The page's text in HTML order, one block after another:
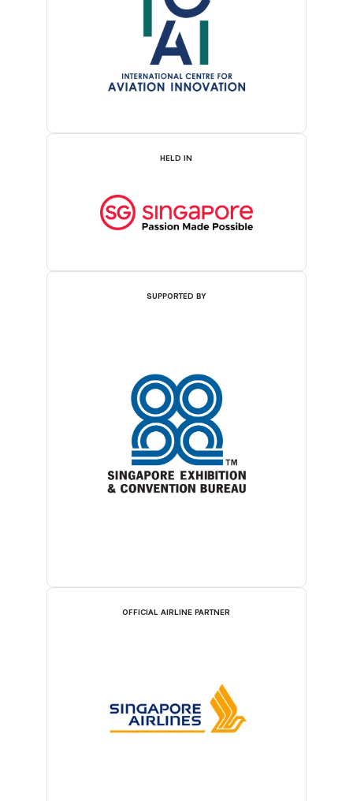
HELD IN
SUPPORTED BY
OFFICIAL AIRLINE PARTNER